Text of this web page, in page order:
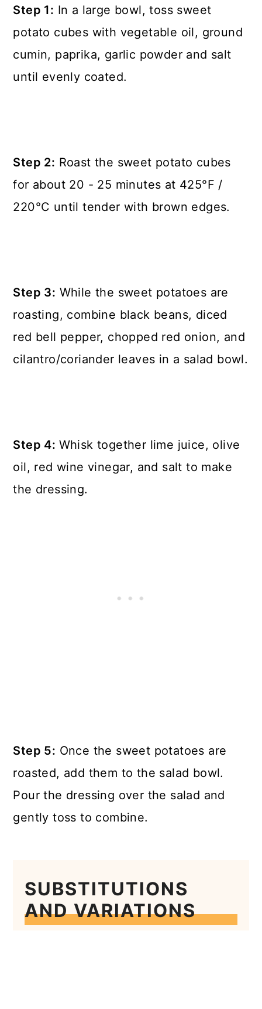
Step 1: In a large bowl, toss sweet
potato cubes with vegetable oil, ground
cumin, paprika, garlic powder and salt
until evenly coated.
Step 2: Roast the sweet potato cubes
for about 20 - 25 minutes at 425°F /
220°C until tender with brown edges.
Step 3: While the sweet potatoes are
roasting, combine black beans, diced
red bell pepper, chopped red onion, and
cilantro/coriander leaves in a salad bowl.
Step 4: Whisk together lime juice, olive
oil, red wine vinegar, and salt to make
the dressing.
Step 5: Once the sweet potatoes are
roasted, add them to the salad bowl.
Pour the dressing over the salad and
gently toss to combine.
SUBSTITUTIONS
AND VARIATIONS